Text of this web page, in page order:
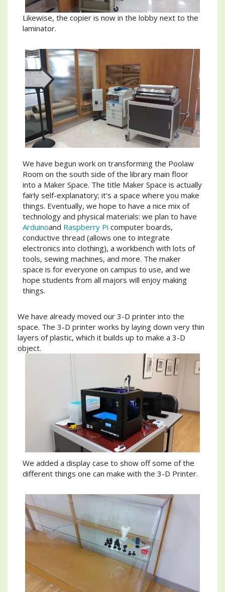
Likewise, the copier is now in the lobby next to the
laminator.
We have begun work on transforming the Poolaw
Room on the south side of the library main floor
into a Maker Space. The title Maker Space is actually
fairly self-explanatory; it's a space where you make
things. Eventually, we hope to have a nice mix of
technology and physical materials: we plan to have
Arduinoand Raspberry Pi computer boards,
conductive thread (allows one to integrate
electronics into clothing), a workbench with lots of
tools, sewing machines, and more. The maker
space is for everyone on campus to use, and we
hope students from all majors will enjoy making
things.
We have already moved our 3-D printer into the
space. The 3-D printer works by laying down very thin
layers of plastic, which it builds up to make a 3-D
object.
We added a display case to show off some of the
different things one can make with the 3-D Printer.